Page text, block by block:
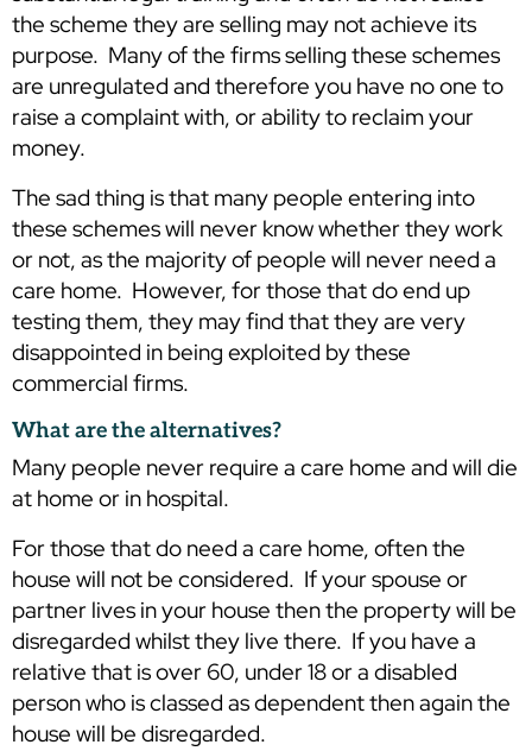
the scheme they are selling may not achieve its
purpose. Many of the firms selling these schemes
are unregulated and therefore you have no one to
raise a complaint with, or ability to reclaim your
money.
The sad thing is that many people entering into
these schemes will never know whether they work
or not, as the majority of people will never need a
care home. However, for those that do end up
testing them, they may find that they are very
disappointed in being exploited by these
commercial firms.
What are the alternatives?
Many people never require a care home and will die
at home or in hospital.
For those that do need a care home, often the
house will not be considered. If your spouse or
partner lives in your house then the property will be
disregarded whilst they live there. If you have a
relative that is over 60, under 18 or a disabled
person who is classed as dependent then again the
house will be disregarded.